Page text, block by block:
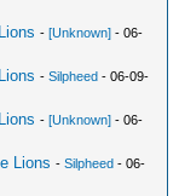
-[Unknown] - 06-
-Silpheed - 06-09-
-[Unknown] - 06-
Lions -Silpheed - 06-